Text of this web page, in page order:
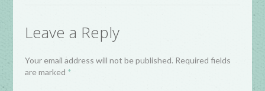
Leave a Reply
Your email address will not be published. Required fields
are marked *